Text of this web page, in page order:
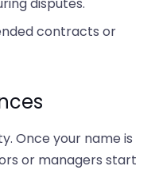
disputes.
contracts or
Once your name is
or managers start